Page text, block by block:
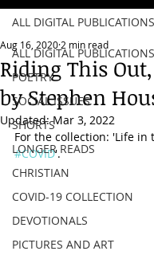
ALL DIGITAL PUBLICATIONS
POETRY
SOCIAL ISSUES
SHORTS
LONGER READS
CHRISTIAN
COVID-19 COLLECTION
DEVOTIONALS
PICTURES AND ART
ALL DIGITAL PUBLICATIONS
Riding This
by Stephen
Aug 16, 2020 2 min read
Updated:Mar 3, 2022
For the collection: 'Life in
#COVID'.